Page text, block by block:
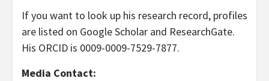
If you want to look up his research record, profiles
are listed on Google Scholar and ResearchGate.
His ORCID is 0009-0009-7529-7877.
Media Contact: